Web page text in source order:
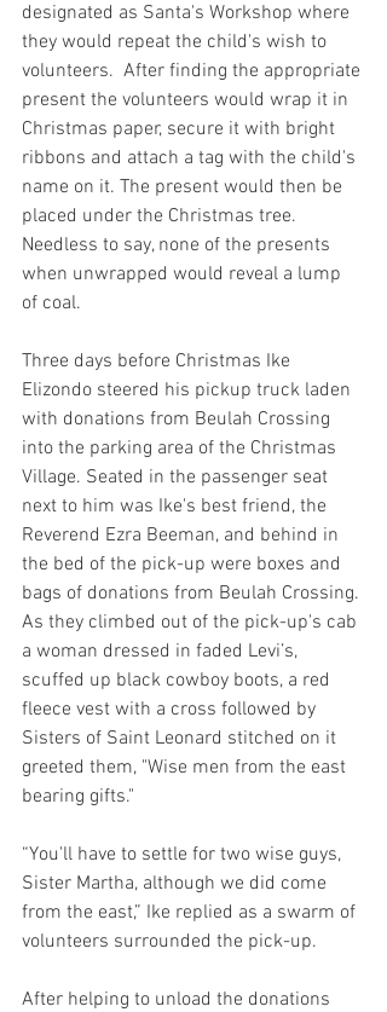
designated as Santa's Workshop where
they would repeat the child's wish to
volunteers.  After finding the appropriate
present the volunteers would wrap it in
Christmas paper, secure it with bright
ribbons and attach a tag with the child's
name on it. The present would then be
placed under the Christmas tree.
Needless to say, none of the presents
when unwrapped would reveal a lump
of coal.
Three days before Christmas Ike
Elizondo steered his pickup truck laden
with donations from Beulah Crossing
into the parking area of the Christmas
Village. Seated in the passenger seat
next to him was Ike's best friend, the
Reverend Ezra Beeman, and behind in
the bed of the pick-up were boxes and
bags of donations from Beulah Crossing.
As they climbed out of the pick-up's cab
a woman dressed in faded Levi’s,
scuffed up black cowboy boots, a red
fleece vest with a cross followed by
Sisters of Saint Leonard stitched on it
greeted them, "Wise men from the east
bearing gifts."
“You'll have to settle for two wise guys,
Sister Martha, although we did come
from the east,” Ike replied as a swarm of
volunteers surrounded the pick-up.
After helping to unload the donations